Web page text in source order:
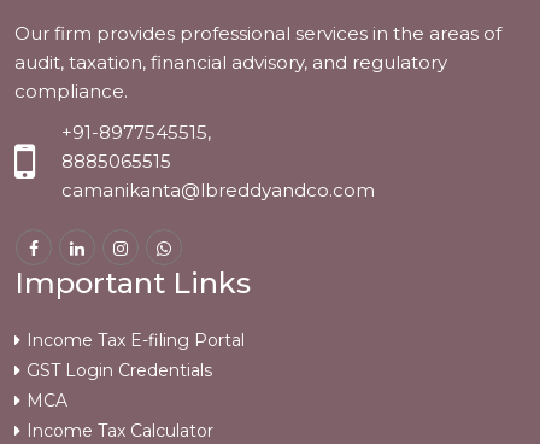
Our firm provides professional services in the areas of
audit, taxation, financial advisory, and regulatory
compliance.
+91-8977545515,
8885065515
camanikanta@lbreddyandco.com
Important Links
Income Tax E-filing Portal
GST Login Credentials
MCA
Income Tax Calculator